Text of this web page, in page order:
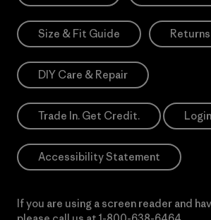
Size & Fit Guide
DIY Care & Repair
Trade In. Get Credit. Login
Accessibility Statement
If you are using a screen reader and